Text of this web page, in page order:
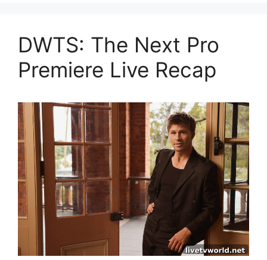
DWTS: The Next Pro
Premiere Live Recap